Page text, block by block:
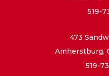
519-
473
Amherstburg,
519-